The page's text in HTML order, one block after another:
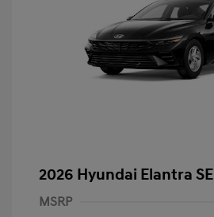
2026 Hyundai Elantra SE
MSRP